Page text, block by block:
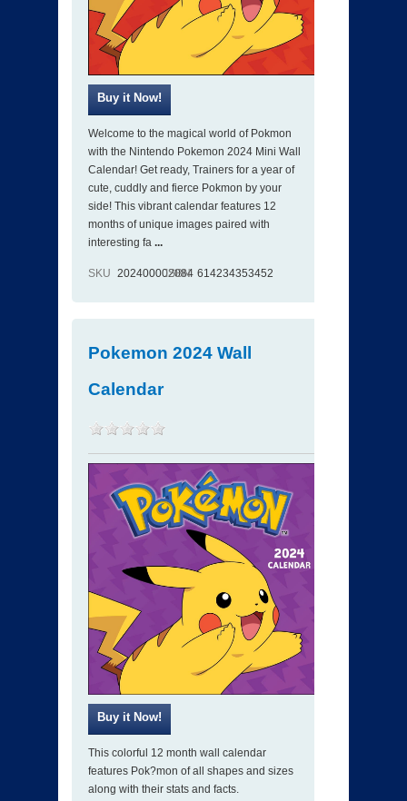
Welcome to the magical world of Pokmon
with the Nintendo Pokemon 2024 Mini Wall
Calendar! Get ready, Trainers for a year of
cute, cuddly and fierce Pokmon by your
side! This vibrant calendar features 12
months of unique images paired with
interesting fa ...
SKU 202400002084
ISBN 614234353452
Pokemon 2024 Wall
Calendar
This colorful 12 month wall calendar
features Pok?mon of all shapes and sizes
along with their stats and facts.